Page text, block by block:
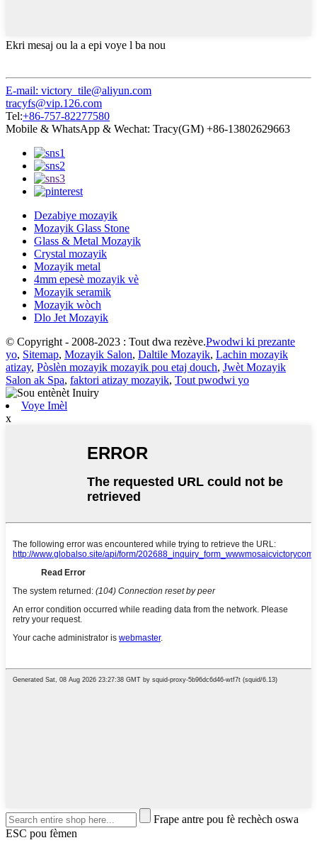
Ekri mesaj ou la a epi voye l ba nou
E-mail: victory_tile@aliyun.com
tracyfs@vip.126.com
Tel:+86-757-82277580
Mobile & WhatsApp & Wechat: Tracy(GM) +86-13802629663
Dezabiye mozayik
Mozayik Glass Stone
Glass & Metal Mozayik
Crystal mozayik
Mozayik metal
4mm epesè mozayik vè
Mozayik seramik
Mozayik wòch
Dlo Jet Mozayik
© Copyright - 2008-2023 : Tout dwa rezève.Pwodwi ki prezante
yo, Sitemap, Mozayik Salon, Daltile Mozayik, Lachin mozayik
atizay, Pòslèn mozayik mozayik pou etaj douch, Jwèt Mozayik
Salon ak Spa, faktori atizay mozayik, Tout pwodwi yo
Voye Imèl
x
Frape antre pou fè rechèch oswa
ESC pou fèmen